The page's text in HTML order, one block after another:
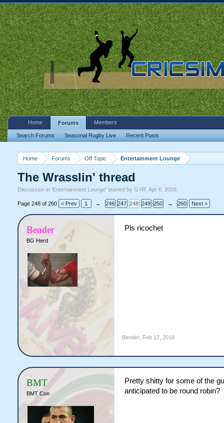
Home Forums Off Topic Entertainment Lounge
The Wrasslin' thread
Discussion in 'Entertainment Lounge' started by GYR Apr 6, 2009.
Page 248 of 260 < Prev 1 ← 246 247 248 249 250 → 260 Next >
Bender
BG Herd
Pls ricochet
Bender, Feb 17, 2016
BMT
BMT Con
Pretty shitty for some of the
anticipated to be round robin?
Home Forums
Search Forums Seasonal Rugby Live Recent Posts
Members